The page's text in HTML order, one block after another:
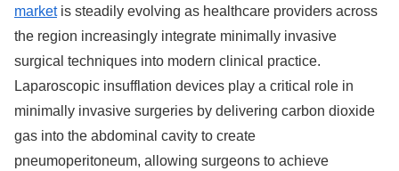
marketis steadily evolving as healthcare providers across
the region increasingly integrate minimally invasive
surgical techniques into modern clinical practice.
Laparoscopic insufflation devices play a critical role in
minimally invasive surgeries by delivering carbon dioxide
gas into the abdominal cavity to create
pneumoperitoneum, allowing surgeons to achieve